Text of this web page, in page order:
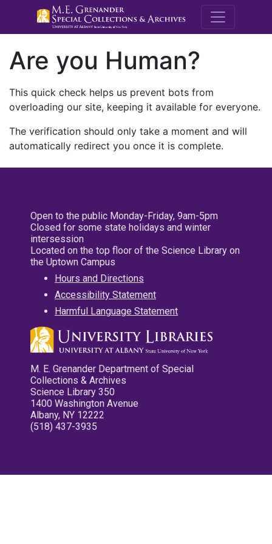
M.E.
Are you Human?
This quick check helps us prevent bots from
overloading our site, keeping it available for everyone.
The verification should only take a moment and will
automatically redirect you once it is complete.
Open to the public Monday-Friday, 9am-5pm
Closed for some state holidays and winter
intersession
Located on the top floor of the Science Library on
the Uptown Campus
Hours and Directions
Accessibility Statement
Harmful Language Statement
M. E. Grenander Department of Special
Collections & Archives
Science Library 350
1400 Washington Avenue
Albany, NY 12222
(518) 437-3935